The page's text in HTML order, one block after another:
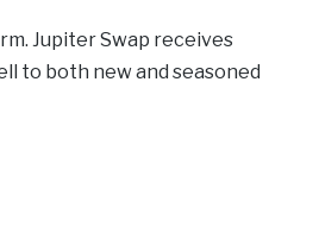
Jupiter Swap receives
to both new and seasoned